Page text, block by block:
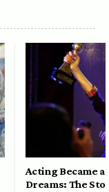
Acting Became a
Dreams: The